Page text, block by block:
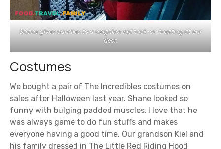
Shane gives candies to a neighbor kid trick-or-treating at our
door.
Costumes
We bought a pair of The Incredibles costumes on
sales after Halloween last year. Shane looked so
funny with bulging padded muscles. I love that he
was always game to do fun stuffs and makes
everyone having a good time. Our grandson Kiel and
his family dressed in The Little Red Riding Hood